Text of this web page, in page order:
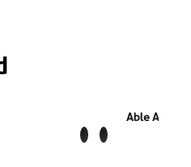
Able AI